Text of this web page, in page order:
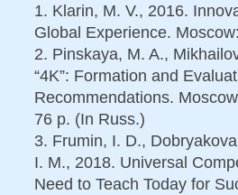
1. Klarin, M. V., 2016.
Global Experience.
2. Pinskaya, M. A.,
“4K”: Formation and
Recommendations.
76 p. (In Russ.)
3. Frumin, I. D.,
I. M., 2018. Universal
Need to Teach Today for